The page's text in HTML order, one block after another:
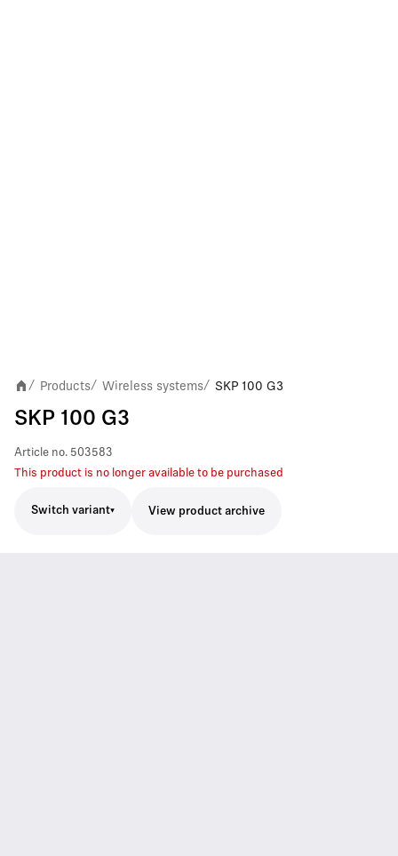
/ Products/ Wireless systems/ SKP 100 G3
SKP 100 G3
Article no. 503583
This product is no longer available to be purchased
Switch variant View product archive